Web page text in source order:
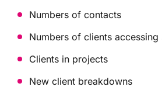
Numbers of contacts
Numbers of clients accessing
Clients in projects
New client breakdowns